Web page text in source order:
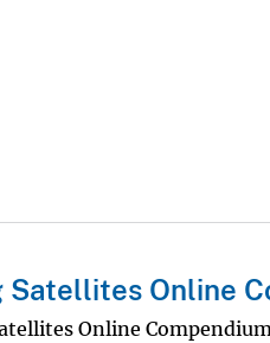
Satellites Online
Online